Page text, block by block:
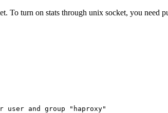
To turn on stats through unix socket, you
user and group "haproxy"